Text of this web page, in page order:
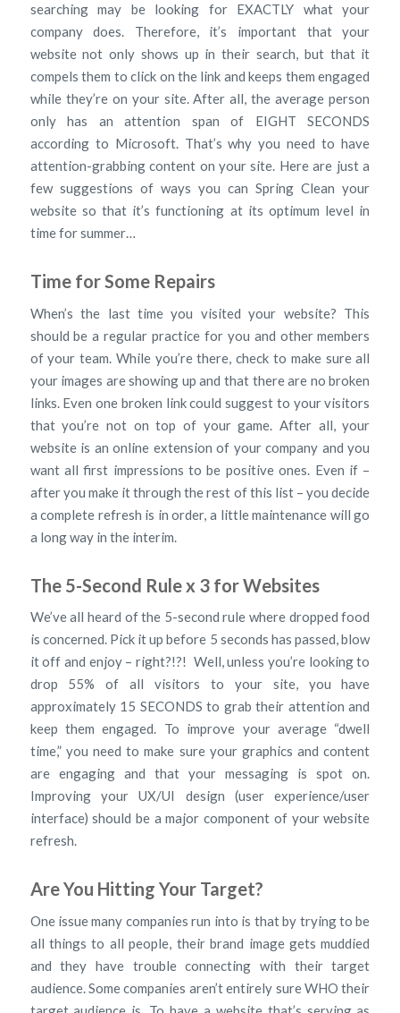
searching may be looking for EXACTLY what your
company does. Therefore, it’s important that your
website not only shows up in their search, but that it
compels them to click on the link and keeps them engaged
while they’re on your site. After all, the average person
only has an attention span of EIGHT SECONDS
according to Microsoft. That’s why you need to have
attention-grabbing content on your site. Here are just a
few suggestions of ways you can Spring Clean your
website so that it’s functioning at its optimum level in
time for summer…
Time for Some Repairs
When’s the last time you visited your website? This
should be a regular practice for you and other members
of your team. While you’re there, check to make sure all
your images are showing up and that there are no broken
links. Even one broken link could suggest to your visitors
that you’re not on top of your game. After all, your
website is an online extension of your company and you
want all first impressions to be positive ones. Even if –
after you make it through the rest of this list – you decide
a complete refresh is in order, a little maintenance will go
a long way in the interim.
The 5-Second Rule x 3 for Websites
We’ve all heard of the 5-second rule where dropped food
is concerned. Pick it up before 5 seconds has passed, blow
it off and enjoy – right?!?! Well, unless you’re looking to
drop 55% of all visitors to your site, you have
approximately 15 SECONDS to grab their attention and
keep them engaged. To improve your average “dwell
time,” you need to make sure your graphics and content
are engaging and that your messaging is spot on.
Improving your UX/UI design (user experience/user
interface) should be a major component of your website
refresh.
Are You Hitting Your Target?
One issue many companies run into is that by trying to be
all things to all people, their brand image gets muddied
and they have trouble connecting with their target
audience. Some companies aren’t entirely sure WHO their